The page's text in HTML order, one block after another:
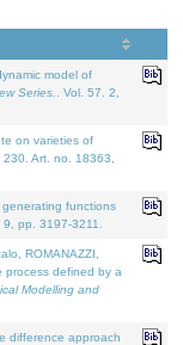
model of
Series.
. Vol. 57. 2,
on varieties of
230. Art. no. 18363,
generating functions
9, pp. 3197-3211.
ROMANAZZI,
process defined by a
Modelling and
difference approach